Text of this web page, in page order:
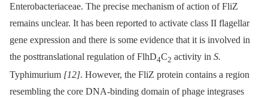
Enterobacteriaceae. The precise mechanism of action of FliZ
remains unclear. It has been reported to activate class II flagellar
gene expression and there is some evidence that it is involved in
the posttranslational regulation of FlhD4C2 activity in S.
Typhimurium [12]. However, the FliZ protein contains a region
resembling the core DNA-binding domain of phage integrases